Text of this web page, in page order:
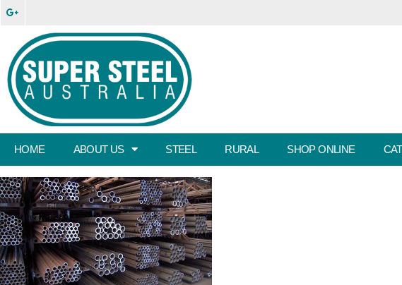
HOME ABOUT US STEEL RURAL SHOP ONLINE